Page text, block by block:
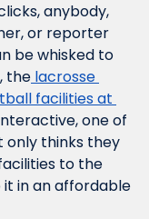
anybody,
or reporter
be whisked to
, the lacrosse
facilities at
one of
only thinks they
to the
in an affordable